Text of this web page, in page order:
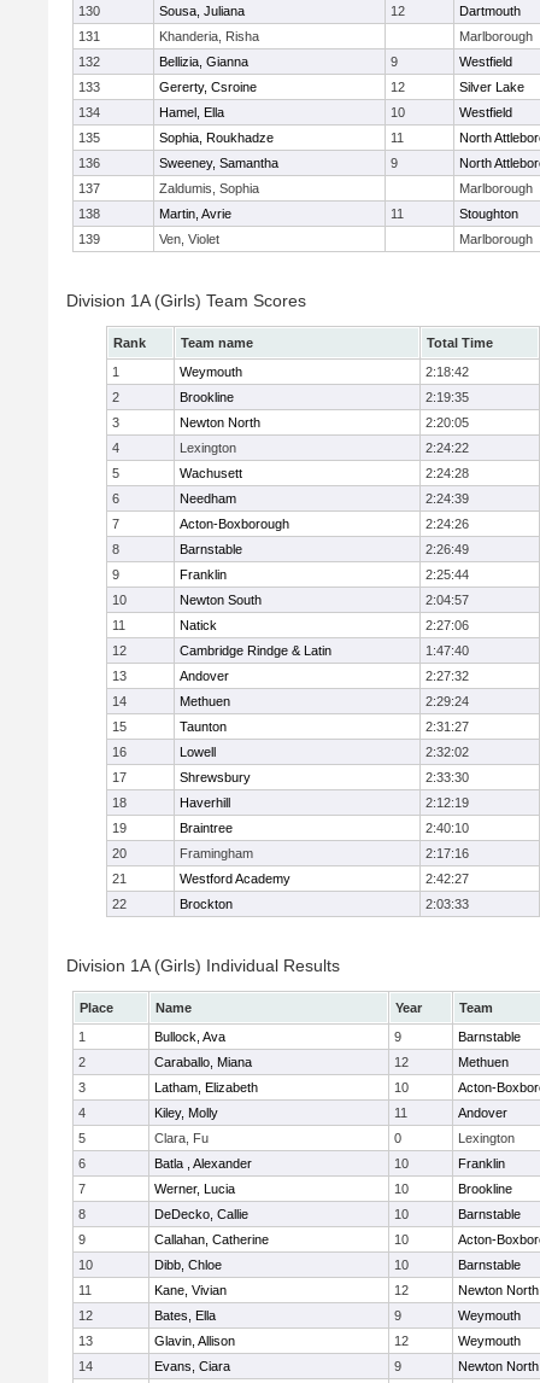
130 Sousa, Juliana 12
Dartmouth
131
Khanderia, Risha
Marlborough
132
Bellizia, Gianna 9
Westfield
133
Gererty, Csroine 12
Silver Lake
134
Hamel, Ella 10
Westfield
135
Sophia, Roukhadze 11
North
136
Sweeney, Samantha 9
North
137
Zaldumis, Sophia
Marlborough
138
Martin, Avrie 11
Stoughton
139
Ven, Violet Marlborough
Division 1A (Girls) Team Scores
Rank Team name
Total Time
1
Weymouth
2:18:42
2
Brookline
2:19:35
3
Newton North
2:20:05
4
Lexington
2:24:22
5
Wachusett
2:24:28
6
Needham
2:24:39
7
Acton-Boxborough
2:24:26
8
Barnstable
2:26:49
9
Franklin
2:25:44
10
Newton South
2:04:57
11
Natick
2:27:06
12
Cambridge Rindge & Latin
1:47:40
13
Andover
2:27:32
14
Methuen
2:29:24
15
Taunton
2:31:27
16
Lowell
2:32:02
17
Shrewsbury
2:33:30
18
Haverhill
2:12:19
19
Braintree
2:40:10
20
Framingham
2:17:16
21
Westford Academy
2:42:27
22
Brockton 2:03:33
Division 1A (Girls) Individual Results
Place Name Year
Team
1
Bullock, Ava 9
Barnstable
2
Caraballo, Miana 12
Methuen
3
Latham, Elizabeth 10
Acton-
4
Kiley, Molly 11
Andover
5
Clara, Fu 0
Lexington
6
Batla , Alexander 10
Franklin
7
Werner, Lucia 10
Brookline
8
DeDecko, Callie 10
Barnstable
9
Callahan, Catherine 10
Acton-
10
Dibb, Chloe 10
Barnstable
11
Kane, Vivian 12
Newton North
12
Bates, Ella 9
Weymouth
13
Glavin, Allison 12
Weymouth
14
Evans, Ciara 9
Newton North